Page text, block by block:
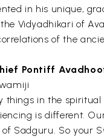
in his unique,
Vidyadhikari of
of the
Pontiff
things in the
is different.
Sadguru. So your